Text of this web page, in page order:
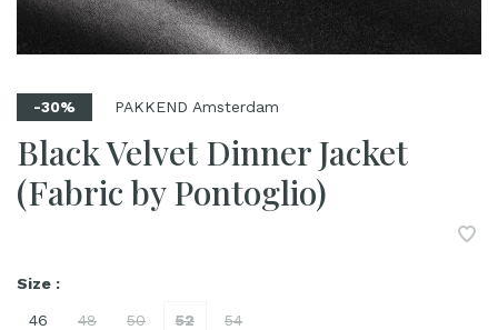
-30% PAKKEND Amsterdam
Black Velvet Dinner Jacket
(Fabric by Pontoglio)
Size :
46 48 50 52 54